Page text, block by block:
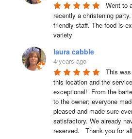
Went to
recently a christening
friendly staff. The food is
variety
laura cabble
4 years ago
This
this location and the
exceptional!  From the
to the owner; everyone
pleased and made sure
satisfactory. We already
reserved.   Thank you for